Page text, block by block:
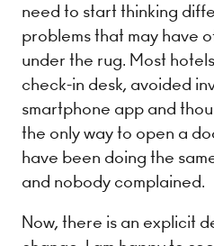
need to start thinking
problems that may have
under the rug. Most
check-in desk, avoided
smartphone app and
the only way to open a
have been doing the
and nobody complained.
Now, there is an explicit